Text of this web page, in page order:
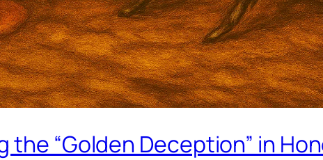
“Golden Deception” in